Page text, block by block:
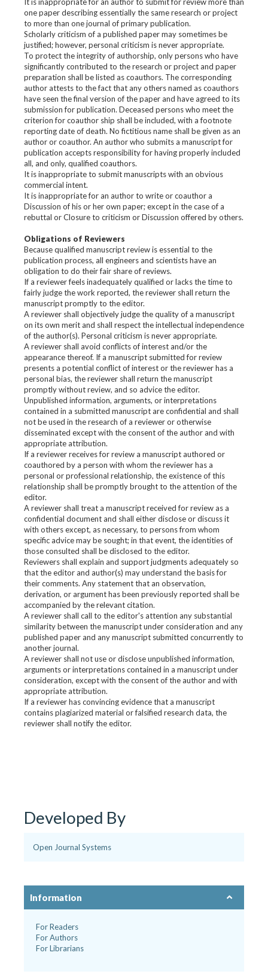
one paper describing essentially the same research or project
to more than one journal of primary publication.
Scholarly criticism of a published paper may sometimes be
justified; however, personal criticism is never appropriate.
To protect the integrity of authorship, only persons who have
significantly contributed to the research or project and paper
preparation shall be listed as coauthors. The corresponding
author attests to the fact that any others named as coauthors
have seen the final version of the paper and have agreed to its
submission for publication. Deceased persons who meet the
criterion for coauthor ship shall be included, with a footnote
reporting date of death. No fictitious name shall be given as an
author or coauthor. An author who submits a manuscript for
publication accepts responsibility for having properly included
all, and only, qualified coauthors.
It is inappropriate to submit manuscripts with an obvious
commercial intent.
It is inappropriate for an author to write or coauthor a
Discussion of his or her own paper; except in the case of a
rebuttal or Closure to criticism or Discussion offered by others.
Obligations of Reviewers
Because qualified manuscript review is essential to the
publication process, all engineers and scientists have an
obligation to do their fair share of reviews.
If a reviewer feels inadequately qualified or lacks the time to
fairly judge the work reported, the reviewer shall return the
manuscript promptly to the editor.
A reviewer shall objectively judge the quality of a manuscript
on its own merit and shall respect the intellectual independence
of the author(s). Personal criticism is never appropriate.
A reviewer shall avoid conflicts of interest and/or the
appearance thereof. If a manuscript submitted for review
presents a potential conflict of interest or the reviewer has a
personal bias, the reviewer shall return the manuscript
promptly without review, and so advice the editor.
Unpublished information, arguments, or interpretations
contained in a submitted manuscript are confidential and shall
not be used in the research of a reviewer or otherwise
disseminated except with the consent of the author and with
appropriate attribution.
If a reviewer receives for review a manuscript authored or
coauthored by a person with whom the reviewer has a
personal or professional relationship, the existence of this
relationship shall be promptly brought to the attention of the
editor.
A reviewer shall treat a manuscript received for review as a
confidential document and shall either disclose or discuss it
with others except, as necessary, to persons from whom
specific advice may be sought; in that event, the identities of
those consulted shall be disclosed to the editor.
Reviewers shall explain and support judgments adequately so
that the editor and author(s) may understand the basis for
their comments. Any statement that an observation,
derivation, or argument has been previously reported shall be
accompanied by the relevant citation.
A reviewer shall call to the editor's attention any substantial
similarity between the manuscript under consideration and any
published paper and any manuscript submitted concurrently to
another journal.
A reviewer shall not use or disclose unpublished information,
arguments or interpretations contained in a manuscript under
consideration, except with the consent of the author and with
appropriate attribution.
If a reviewer has convincing evidence that a manuscript
contains plagiarized material or falsified research data, the
reviewer shall notify the editor.
Developed By
Open Journal Systems
Information
For Readers
For Authors
For Librarians